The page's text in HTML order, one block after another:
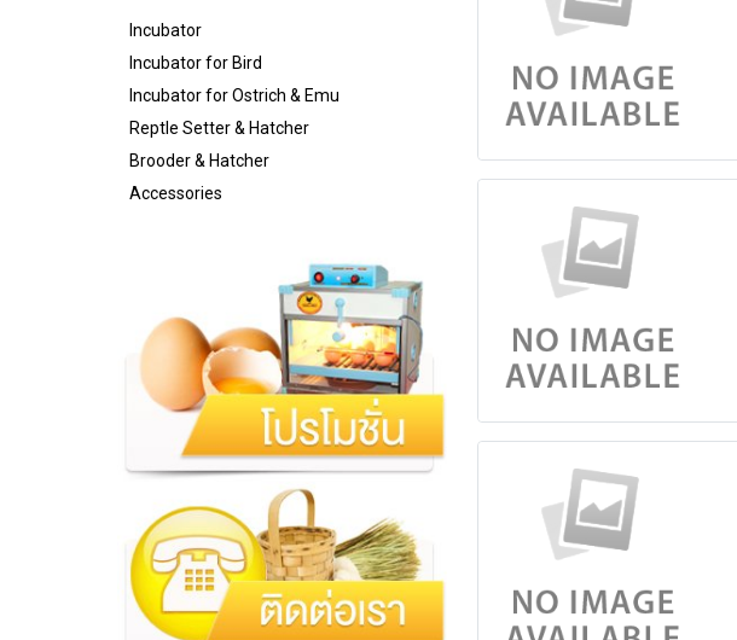
Incubator
Incubator for Bird
Incubator for Ostrich & Emu
Reptle Setter & Hatcher
Brooder & Hatcher
Accessories